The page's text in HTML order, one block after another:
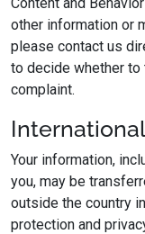
other information or
please contact us
to decide whether to
complaint.
Your information,
you, may be
outside the country
protection and